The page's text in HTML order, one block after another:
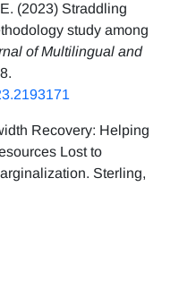
(2023) Straddling
study among
of Multilingual and
Recovery: Helping
Lost to
Sterling,